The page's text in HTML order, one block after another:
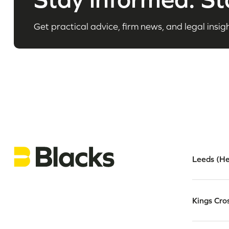
Get practical advice, firm news, and legal
Leeds
Kings